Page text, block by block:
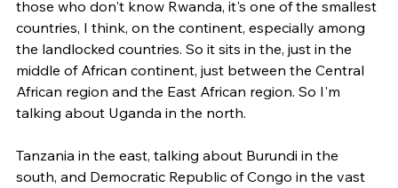
those who don't know Rwanda, it's one of the smallest
countries, I think, on the continent, especially among
the landlocked countries. So it sits in the, just in the
middle of African continent, just between the Central
African region and the East African region. So I'm
talking about Uganda in the north.
Tanzania in the east, talking about Burundi in the
south, and Democratic Republic of Congo in the vast